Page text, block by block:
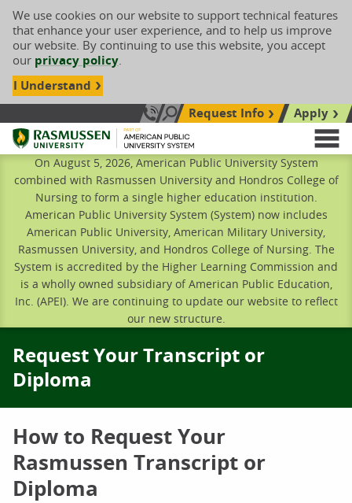
We use cookies on our website to support technical features
that enhance your user experience, and to help us improve
our website. By continuing to use this website, you accept
our privacy policy.
I Understand
Call Us: 833-606-1911
Search siteRequest Info
Apply
Rasmussen University
On August 5, 2026, American Public University System
combined with Rasmussen University and Hondros College of
Nursing to form a single higher education institution.
American Public University System (System) now includes
American Public University, American Military University,
Rasmussen University, and Hondros College of Nursing. The
System is accredited by the Higher Learning Commission and
is a wholly owned subsidiary of American Public Education,
Inc. (APEI). We are continuing to update our website to reflect
our new structure.
Request Your Transcript or
Diploma
How to Request Your
Rasmussen Transcript or
Diploma